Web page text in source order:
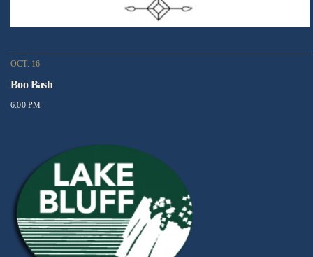
OCT. 16
Boo Bash
6:00 PM